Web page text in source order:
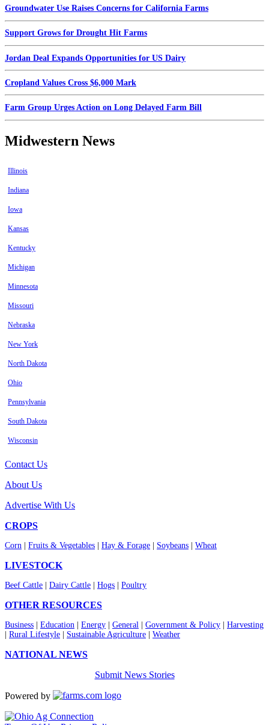
Groundwater Use Raises Concerns for California Farms
Support Grows for Drought Hit Farms
Jordan Deal Expands Opportunities for US Dairy
Cropland Values Cross $6,000 Mark
Farm Group Urges Action on Long Delayed Farm Bill
Midwestern News
Illinois
Indiana
Iowa
Kansas
Kentucky
Michigan
Minnesota
Missouri
Nebraska
New York
North Dakota
Ohio
Pennsylvania
South Dakota
Wisconsin
Contact Us
About Us
Advertise With Us
CROPS
Corn Fruits & Vegetables Hay & Forage Soybeans Wheat
LIVESTOCK
Beef Cattle Dairy Cattle Hogs Poultry
OTHER RESOURCES
Business Education Energy General Government & Policy
Harvesting
Rural Lifestyle Sustainable Agriculture Weather
NATIONAL NEWS
Submit News Stories
Powered by